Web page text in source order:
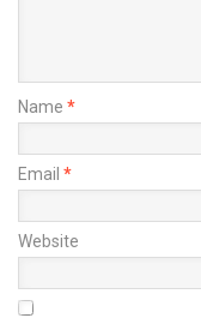
Name *
Email *
Website